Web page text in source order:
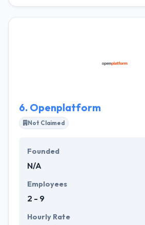
increasing the value they create
6. Openplatform
Not Claimed
Founded
N/A
Employees
2 - 9
Hourly Rate